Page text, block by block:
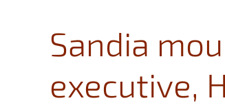
Sandia
executive,